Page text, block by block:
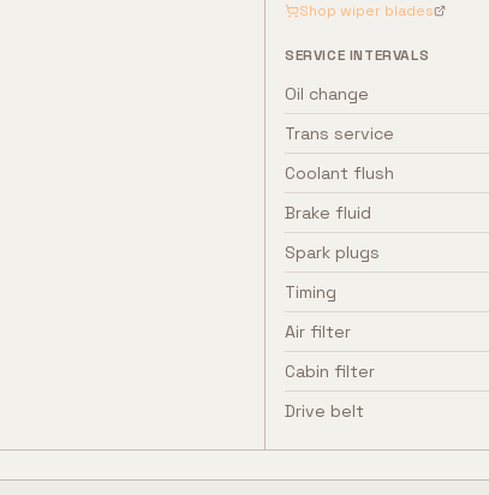
Shop wiper blades
SERVICE INTERVALS
Oil change
Trans service
Coolant flush
Brake fluid
Spark plugs
Timing
Air filter
Cabin filter
Drive belt